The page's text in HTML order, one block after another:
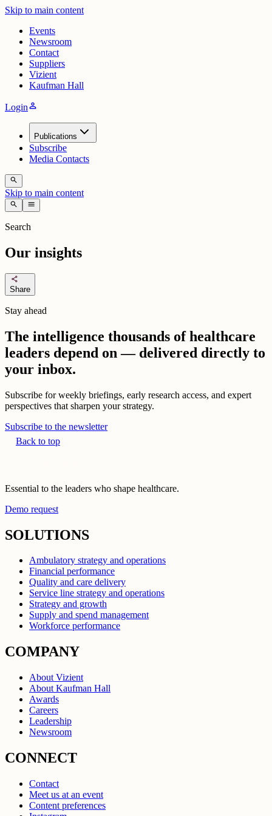
Skip to main content
Events
Newsroom
Contact
Suppliers
Vizient
Kaufman Hall
Loginperson
Publications
Subscribe
Media Contacts
search
Skip to main content
search menu
Search
Our insights
share
Share
Stay ahead
The intelligence thousands of healthcare
leaders depend on — delivered directly to
your inbox.
Subscribe for weekly briefings, early research access, and expert
perspectives that sharpen your strategy.
Subscribe to the newsletter
Back to top
Essential to the leaders who shape healthcare.
Demo request
SOLUTIONS
Ambulatory strategy and operations
Financial performance
Quality and care delivery
Service line strategy and operations
Strategy and growth
Supply and spend management
Workforce performance
COMPANY
About Vizient
About Kaufman Hall
Awards
Careers
Leadership
Newsroom
CONNECT
Contact
Meet us at an event
Content preferences